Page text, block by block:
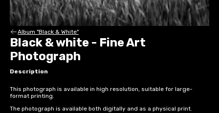
Album "Black & White"
Black & white - Fine Art
Photograph
Description
This photograph is available in high resolution, suitable for large-
format printing.
The photograph is available both digitally and as a physical print.